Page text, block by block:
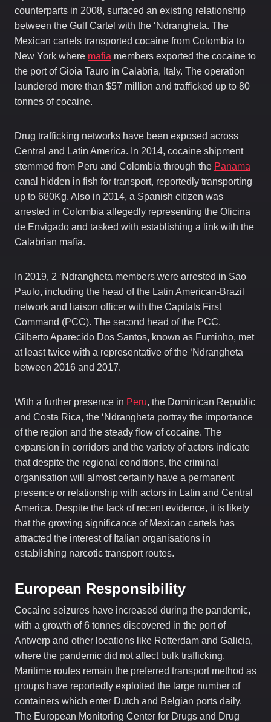
counterparts in 2008, surfaced an existing relationship
between the Gulf Cartel with the ‘Ndrangheta. The
Mexican cartels transported cocaine from Colombia to
New York where mafia members exported the cocaine to
the port of Gioia Tauro in Calabria, Italy. The operation
laundered more than $57 million and trafficked up to 80
tonnes of cocaine.
Drug trafficking networks have been exposed across
Central and Latin America. In 2014, cocaine shipment
stemmed from Peru and Colombia through the Panama
canal hidden in fish for transport, reportedly transporting
up to 680Kg. Also in 2014, a Spanish citizen was
arrested in Colombia allegedly representing the Oficina
de Envigado and tasked with establishing a link with the
Calabrian mafia.
In 2019, 2 ‘Ndrangheta members were arrested in Sao
Paulo, including the head of the Latin American-Brazil
network and liaison officer with the Capitals First
Command (PCC). The second head of the PCC,
Gilberto Aparecido Dos Santos, known as Fuminho, met
at least twice with a representative of the ‘Ndrangheta
between 2016 and 2017.
With a further presence in Peru, the Dominican Republic
and Costa Rica, the ‘Ndrangheta portray the importance
of the region and the steady flow of cocaine. The
expansion in corridors and the variety of actors indicate
that despite the regional conditions, the criminal
organisation will almost certainly have a permanent
presence or relationship with actors in Latin and Central
America. Despite the lack of recent evidence, it is likely
that the growing significance of Mexican cartels has
attracted the interest of Italian organisations in
establishing narcotic transport routes.
European Responsibility
Cocaine seizures have increased during the pandemic,
with a growth of 6 tonnes discovered in the port of
Antwerp and other locations like Rotterdam and Galicia,
where the pandemic did not affect bulk trafficking.
Maritime routes remain the preferred transport method as
groups have reportedly exploited the large number of
containers which enter Dutch and Belgian ports daily.
The European Monitoring Center for Drugs and Drug